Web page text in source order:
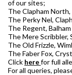
of our sites;
The Clapham
The Perky Nel,
The Regent, Balham
The Mere Scribbler,
The Old Frizzle,
The Faber Fox,
Click herefor full
For all queries,